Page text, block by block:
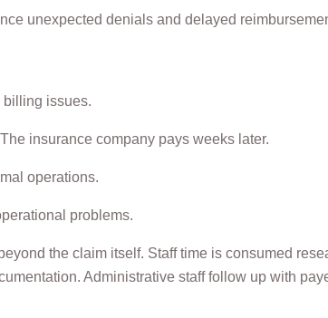
unexpected denials and delayed
billing issues.
insurance company pays weeks later.
operations.
problems.
the claim itself. Staff time is consumed
Administrative staff follow up with